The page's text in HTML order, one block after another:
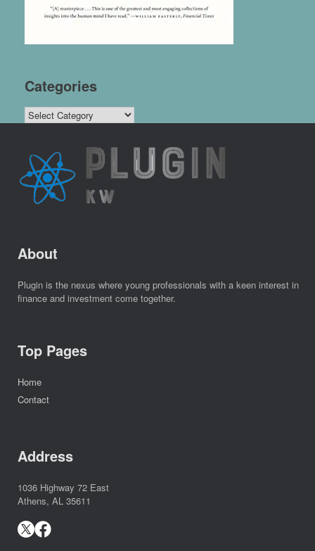
Categories
Categories
About
Plugin is the nexus where young professionals with a keen interest in
finance and investment come together.
Top Pages
Home
Contact
Address
1036 Highway 72 East
Athens, AL 35611